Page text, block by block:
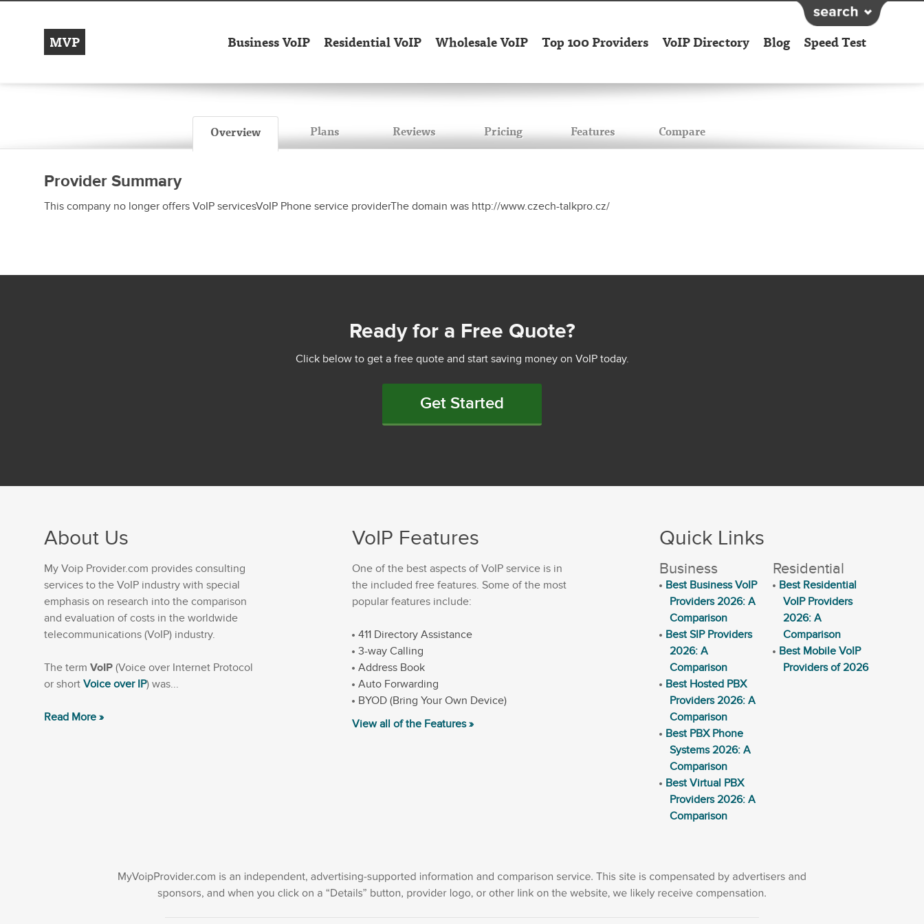
MVP Business VoIP Residential VoIP Wholesale VoIP Top 100 Providers VoIP Directory Blog Speed Test
Overview Plans Reviews Pricing Features Compare
Provider Summary
This company no longer offers VoIP servicesVoIP Phone service providerThe domain was http://www.czech-talkpro.cz/
Ready for a Free Quote?
Click below to get a free quote and start saving money on VoIP today.
Get Started
About Us
My Voip Provider.com provides consulting
services to the VoIP industry with special
emphasis on research into the comparison
and evaluation of costs in the worldwide
telecommunications (VoIP) industry.
The term VoIP (Voice over Internet Protocol
or short Voice over IP) was...
Read More »
VoIP Features
One of the best aspects of VoIP service is in
the included free features. Some of the most
popular features include:
411 Directory Assistance
3-way Calling
Address Book
Auto Forwarding
BYOD (Bring Your Own Device)
View all of the Features »
Quick Links
Business
Best Business VoIP
Providers 2026: A
Comparison
Best SIP Providers
2026: A
Comparison
Best Hosted PBX
Providers 2026: A
Comparison
Best PBX Phone
Systems 2026: A
Comparison
Best Virtual PBX
Providers 2026: A
Comparison
Residential
Best Residential
VoIP Providers
2026: A
Comparison
Best Mobile VoIP
Providers of 2026